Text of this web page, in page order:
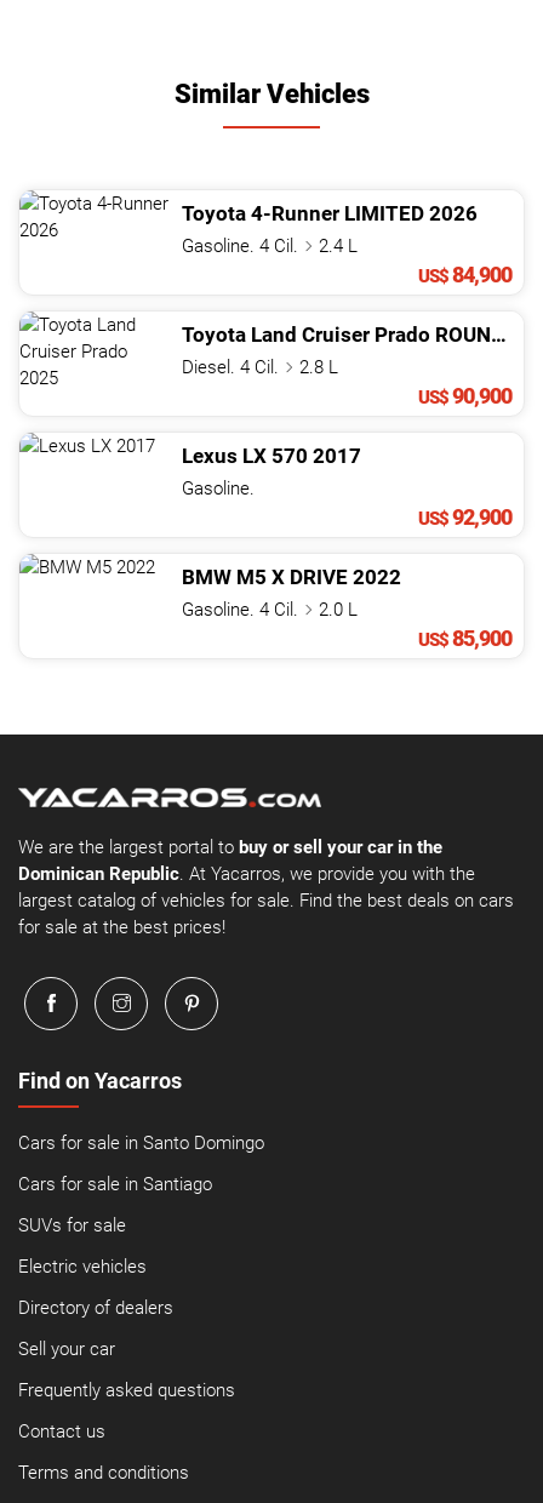
Similar Vehicles
Toyota 4-Runner LIMITED 2026
Gasoline. 4 Cil.
2.4 L
US$84,900
Toyota Land Cruiser Prado ROUNDER LAUNCH EDITION
Diesel. 4 Cil.
2.8 L
US$90,900
Lexus LX 570 2017
Gasoline.
US$92,900
BMW M5 X DRIVE 2022
Gasoline. 4 Cil.
2.0 L
US$85,900
We are the largest portal to buy or sell your car in the
Dominican Republic. At Yacarros, we provide you with the
largest catalog of vehicles for sale. Find the best deals on cars
for sale at the best prices!
Find on Yacarros
Cars for sale in Santo Domingo
Cars for sale in Santiago
SUVs for sale
Electric vehicles
Directory of dealers
Sell your car
Frequently asked questions
Contact us
Terms and conditions